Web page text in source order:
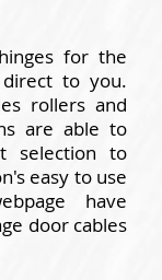
for the
to you.
rollers and
are able to
selection to
easy to use
have
door cables